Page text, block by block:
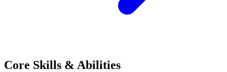
Core Skills & Abilities